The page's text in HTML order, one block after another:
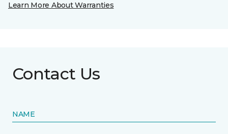
Learn More About Warranties
Contact Us
NAME